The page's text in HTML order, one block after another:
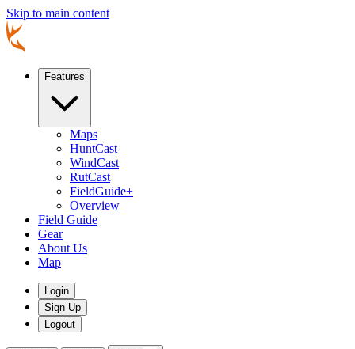
Skip to main content
Features
Maps
HuntCast
WindCast
RutCast
FieldGuide+
Overview
Field Guide
Gear
About Us
Map
Login
Sign Up
Logout